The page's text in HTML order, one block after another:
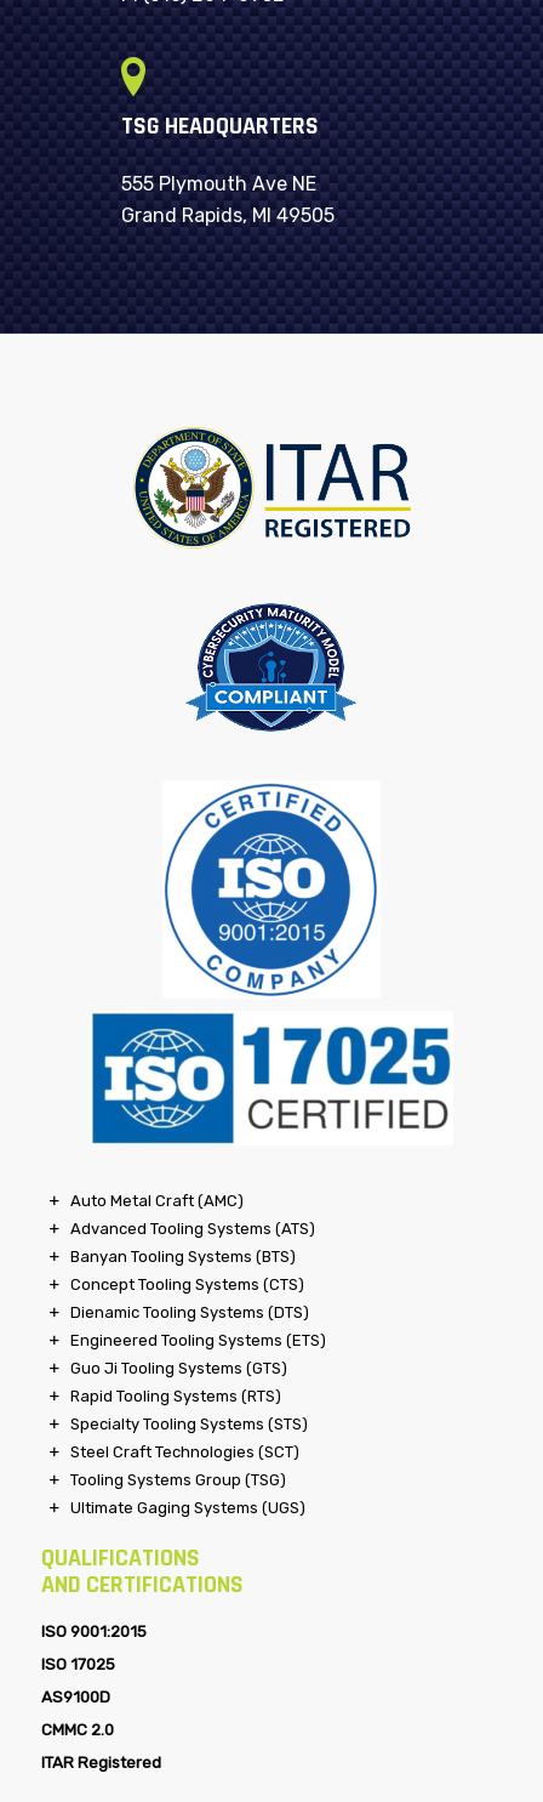
TSG HEADQUARTERS
555 Plymouth Ave NE
Grand Rapids, MI 49505
Auto Metal Craft (AMC)
Advanced Tooling Systems (ATS)
Banyan Tooling Systems (BTS)
Concept Tooling Systems (CTS)
Dienamic Tooling Systems (DTS)
Engineered Tooling Systems (ETS)
Guo Ji Tooling Systems (GTS)
Rapid Tooling Systems (RTS)
Specialty Tooling Systems (STS)
Steel Craft Technologies (SCT)
Tooling Systems Group (TSG)
Ultimate Gaging Systems (UGS)
QUALIFICATIONS
AND CERTIFICATIONS
ISO 9001:2015
ISO 17025
AS9100D
CMMC 2.0
ITAR Registered